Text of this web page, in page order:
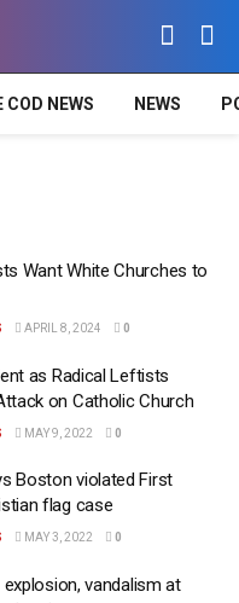
COD NEWS NEWS
Want White Churches to
APRIL 8, 2024 0
as Radical Leftists
on Catholic Church
MAY 9, 2022 0
Boston violated First
flag case
MAY 3, 2022 0
vandalism at